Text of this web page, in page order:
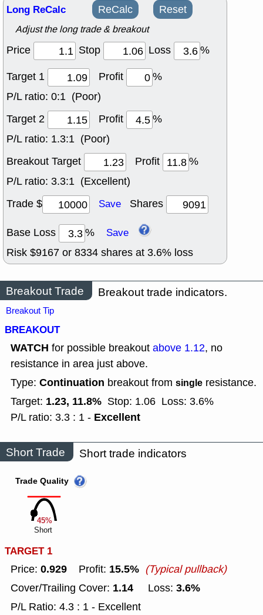
Long ReCalc ReCalc Reset
Adjust the long trade & breakout
Price Stop Loss
%
Target 1
Profit
%
P/L ratio: 0:1 (Poor)
Target 2
Profit
%
P/L ratio: 1.3:1 (Poor)
Breakout Target
Profit
%
P/L ratio: 3.3:1 (Excellent)
Trade $
Save Shares
Base Loss % Save
Risk $9167 or 8334 shares at 3.6% loss
Breakout Trade Breakout trade indicators.
Breakout Tip
BREAKOUT
WATCH for possible breakout above 1.12, no
resistance in area just above.
Type: Continuation breakout from single resistance.
Target: 1.23, 11.8% Stop: 1.06 Loss: 3.6%
P/L ratio: 3.3 : 1 - Excellent
Short Trade Short trade indicators
45%
Trade Quality
Short
TARGET 1
Price: 0.929 Profit: 15.5% (Typical pullback)
Cover/Trailing Cover: 1.14 Loss: 3.6%
P/L Ratio: 4.3 : 1 - Excellent